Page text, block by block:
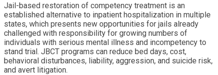
Jail-based restoration of competency treatment is an
established alternative to inpatient hospitalization in multiple
states, which presents new opportunities for jails already
challenged with responsibility for growing numbers of
individuals with serious mental illness and incompetency to
stand trial. JBCT programs can reduce bed days, cost,
behavioral disturbances, liability, aggression, and suicide risk,
and avert litigation.